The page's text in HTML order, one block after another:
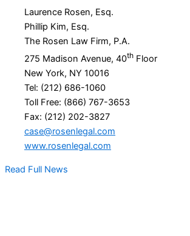
Laurence Rosen, Esq.
Phillip Kim, Esq.
The Rosen Law Firm, P.A.
275 Madison Avenue, 40th Floor
New York, NY 10016
Tel: (212) 686-1060
Toll Free: (866) 767-3653
Fax: (212) 202-3827
case@rosenlegal.com
www.rosenlegal.com
Read Full News